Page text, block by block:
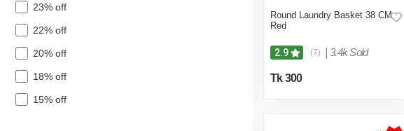
23% off
22% off
20% off
18% off
15% off
Round Laundry Basket 38 CM
Red
2.9 (7) 3.4k Sold
Tk 300